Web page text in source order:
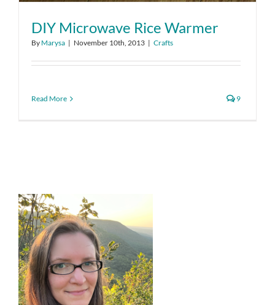
DIY Microwave Rice Warmer
By Marysa | November 10th, 2013 | Crafts
Read More 9